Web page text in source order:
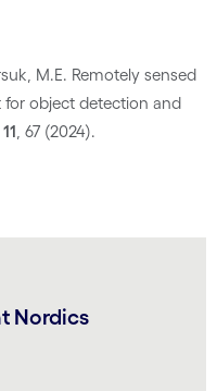
M.E. Remotely sensed
object detection and
11 , 67 (2024).
Nordics